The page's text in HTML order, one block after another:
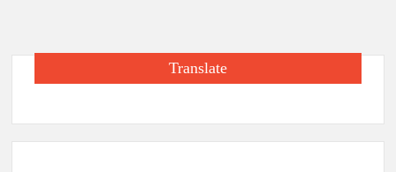
Translate